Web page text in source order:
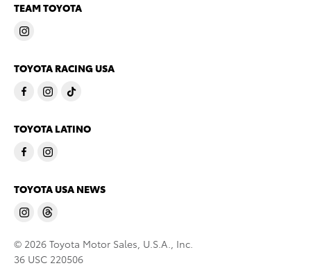
TEAM TOYOTA
TOYOTA RACING USA
TOYOTA LATINO
TOYOTA USA NEWS
© 2026 Toyota Motor Sales, U.S.A., Inc.
36 USC 220506